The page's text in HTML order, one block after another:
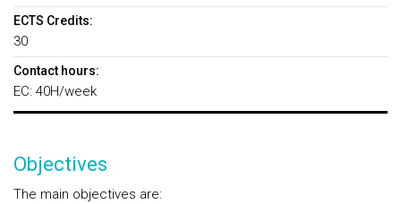
ECTS Credits:
30
Contact hours:
EC: 40H/week
Objectives
The main objectives are: